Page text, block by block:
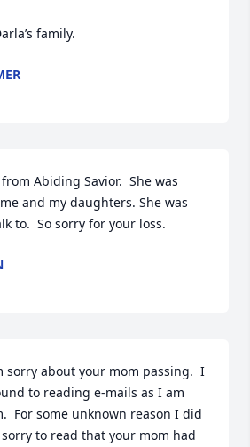
family.
Abiding Savior.  She was
and my daughters. She was
to.  So sorry for your loss.
sorry about your mom passing.  I
to reading e-mails as I am
For some unknown reason I did
to read that your mom had